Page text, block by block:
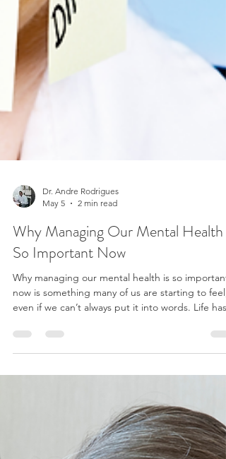
Dr. Andre Rodrigues
2 min read
Why Managing Our Mental Health Is
So Important Now
now is something many of us are starting to feel,
become a constant stream of information,
expectations, and noise. From social media to
news updates to the pressure of daily
responsibilities, our minds rarely get a break. It’s